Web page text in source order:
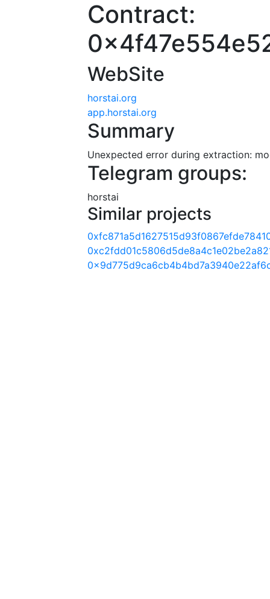
Contract:
WebSite
horstai.org
app.horstai.org
Summary
Unexpected error during extraction:
Telegram groups:
horstai
Similar projects